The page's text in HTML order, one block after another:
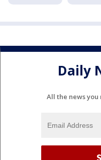
Daily
All the news